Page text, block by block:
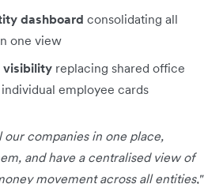
dashboard consolidating all
one view
visibility replacing shared office
employee cards
our companies in one place,
and have a centralised view of
movement across all entities,"